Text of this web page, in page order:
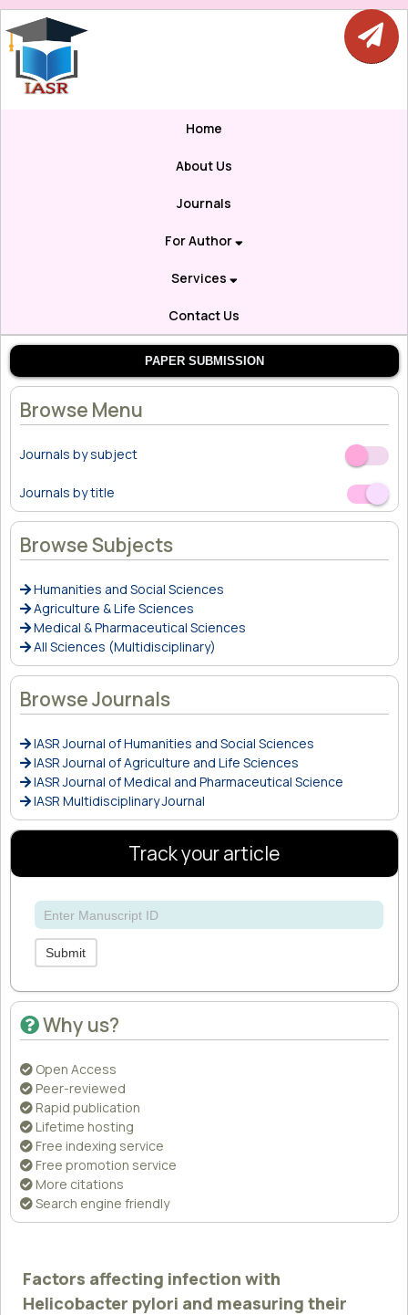
Home
About Us
Journals
For Author
Services
Contact Us
PAPER SUBMISSION
Browse Menu
Journals by subject Off
On
Journals by title
Off
On
Browse Subjects
Humanities and Social Sciences
Agriculture & Life Sciences
Medical & Pharmaceutical Sciences
All Sciences (Multidisciplinary)
Browse Journals
IASR Journal of Humanities and Social Sciences
IASR Journal of Agriculture and Life Sciences
IASR Journal of Medical and Pharmaceutical Science
IASR Multidisciplinary Journal
Track your article
Submit
Why us?
Open Access
Peer-reviewed
Rapid publication
Lifetime hosting
Free indexing service
Free promotion service
More citations
Search engine friendly
Factors affecting infection with
Helicobacter pylori and measuring their